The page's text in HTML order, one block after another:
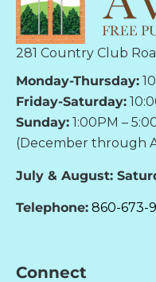
281 Country Club
Monday-Thursday:
Friday-Saturday:
Sunday: 1:00PM –
(December through
July & August:
Telephone: 860-673-
Connect